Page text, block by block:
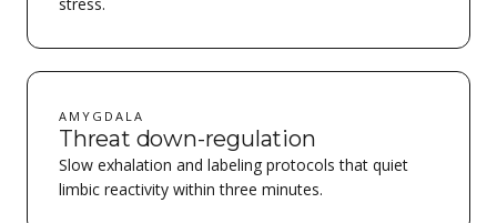
AMYGDALA
Threat down-regulation
Slow exhalation and labeling protocols that quiet
limbic reactivity within three minutes.